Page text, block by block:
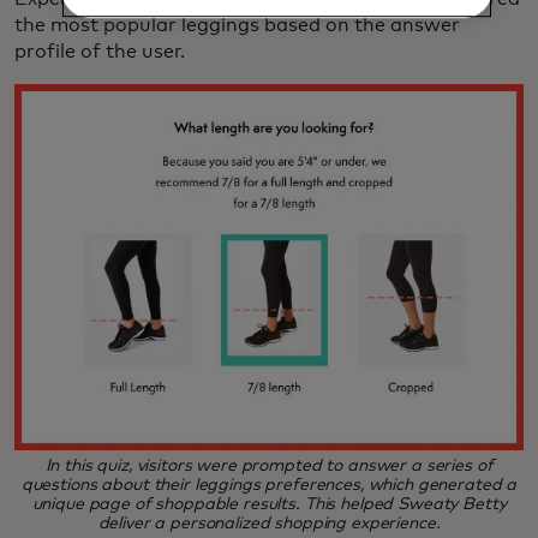
the most popular leggings based on the answer
profile of the user.
In this quiz, visitors were prompted to answer a series of
questions about their leggings preferences, which generated a
unique page of shoppable results. This helped Sweaty Betty
deliver a personalized shopping experience.